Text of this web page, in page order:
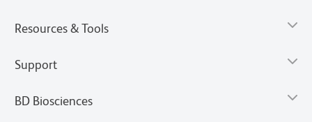
Resources & Tools
Support
BD Biosciences